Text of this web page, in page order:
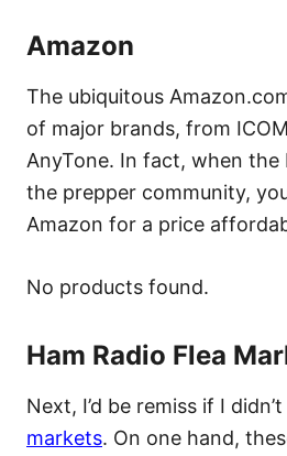
Amazon
The ubiquitous
of major brands, from
AnyTone. In fact, when the
the prepper community,
Amazon for a price
No products found.
Ham Radio Flea
Next, I’d be remiss if I
markets. On one hand,